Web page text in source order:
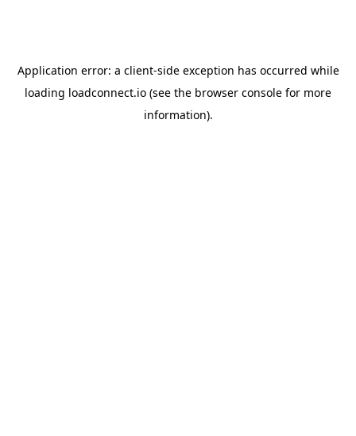
Application error: a client-side exception has occurred while
loading loadconnect.io (see the browser console for more
information).